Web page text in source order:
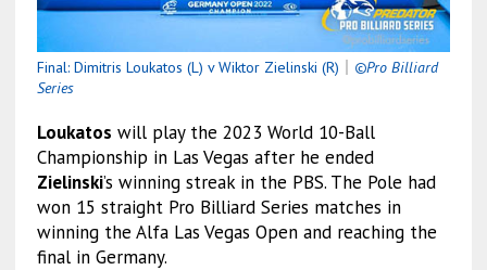
Final: Dimitris Loukatos (L) v Wiktor Zielinski (R)
©Pro Billiard
Series
Loukatos will play the 2023 World 10-Ball
Championship in Las Vegas after he ended
Zielinski’s winning streak in the PBS. The Pole had
won 15 straight Pro Billiard Series matches in
winning the Alfa Las Vegas Open and reaching the
final in Germany.